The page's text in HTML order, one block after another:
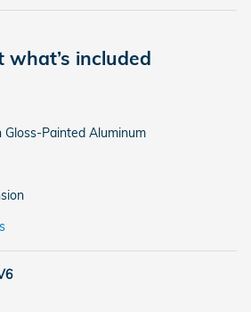
what’s included
Painted Aluminum